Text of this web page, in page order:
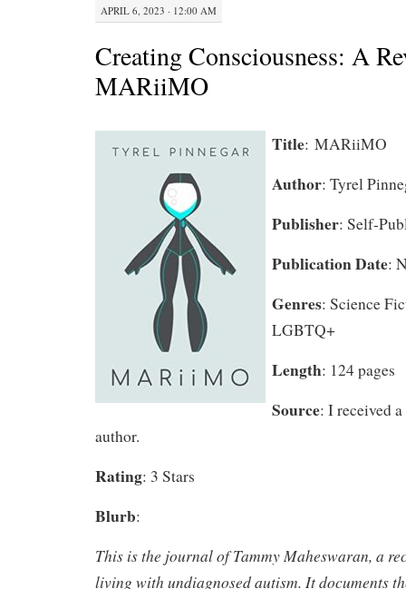
APRIL 6, 2023 · 12:00 AM
Creating Consciousness: A
MARiiMO
Title: MARiiMO
Author: Tyrel
Publisher: Self-
Publication Date:
Genres: Science
LGBTQ+
Length: 124 pages
Source: I received
author.
Rating: 3 Stars
Blurb:
This is the journal of Tammy Maheswaran, a
living with undiagnosed autism. It documents